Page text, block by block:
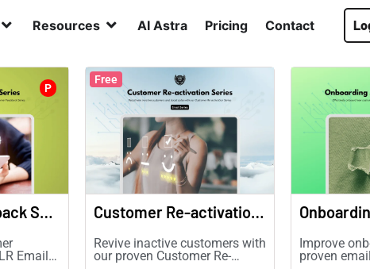
Resources AI Astra Pricing Contact
P
Customer Feedback Series
Email
Free
Customer Re-activation Series
Revive inactive customers with
our proven Customer Re-
Improve
proven